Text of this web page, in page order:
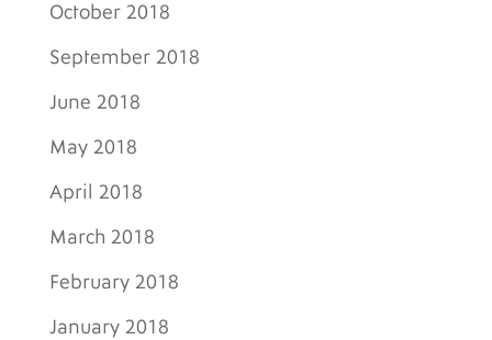
October 2018
September 2018
June 2018
May 2018
April 2018
March 2018
February 2018
January 2018